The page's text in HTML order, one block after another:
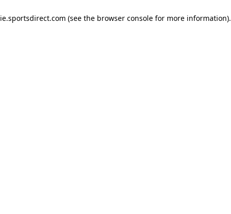
ie.sportsdirect.com (see the browser consolefor more information).